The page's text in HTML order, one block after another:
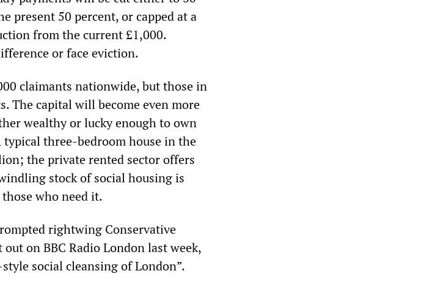
present 50 percent, or capped at a
from the current £1,000.
or face eviction.
claimants nationwide, but those in
The capital will become even more
wealthy or lucky enough to own
three-bedroom house in the
the private rented sector offers
stock of social housing is
who need it.
rightwing Conservative
on BBC Radio London last week,
social cleansing of London”.